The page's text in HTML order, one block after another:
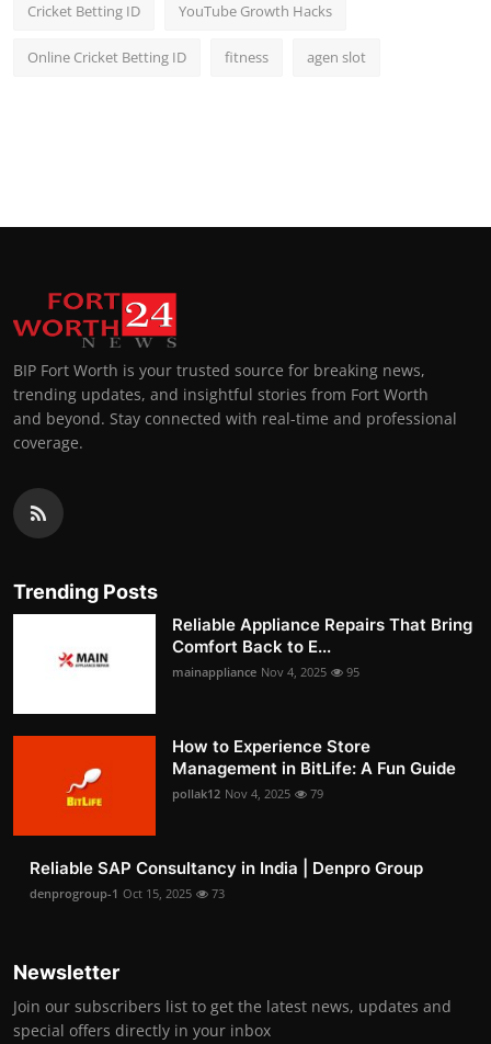
Cricket Betting ID YouTube Growth Hacks
Online Cricket Betting ID fitness agen slot
BIP Fort Worth is your trusted source for breaking news,
trending updates, and insightful stories from Fort Worth
and beyond. Stay connected with real-time and professional
coverage.
Trending Posts
Reliable Appliance Repairs That Bring
Comfort Back to E...
mainappliance Nov 4, 2025 95
How to Experience Store
Management in BitLife: A Fun Guide
pollak12 Nov 4, 2025 79
Reliable SAP Consultancy in India | Denpro Group
denprogroup-1 Oct 15, 2025 73
Newsletter
Join our subscribers list to get the latest news, updates and
special offers directly in your inbox